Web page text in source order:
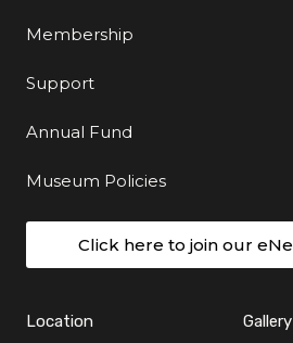
Membership
Support
Annual Fund
Museum Policies
Click here to join our
Location